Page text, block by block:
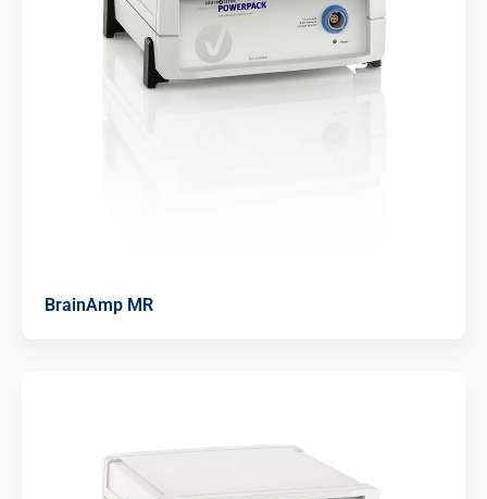
BrainAmp MR